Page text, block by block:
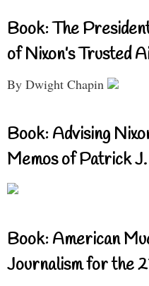
Book: The
of Nixon’s Trusted
By Dwight Chapin
Book: Advising
Memos of Patrick
Book: American
Journalism for the